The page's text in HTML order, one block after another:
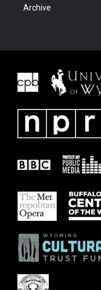
Archive